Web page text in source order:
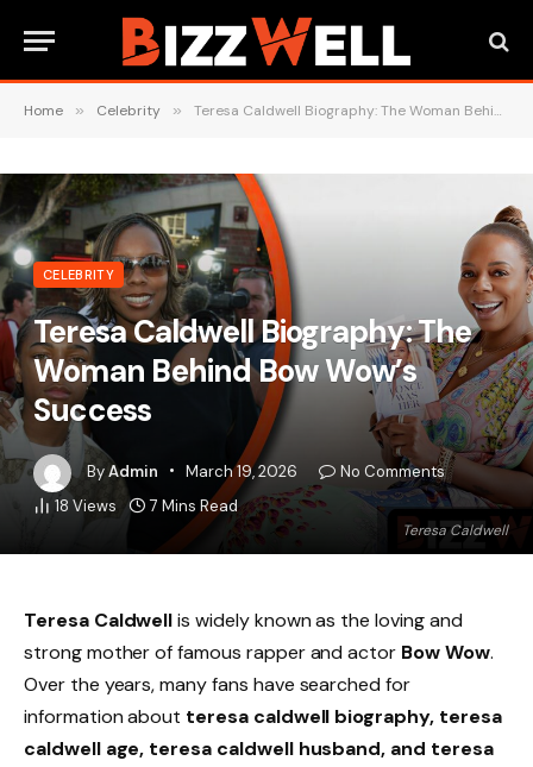
Home » Celebrity » Teresa Caldwell Biography: The Woman Behind Bow Wow’s Success
Teresa Caldwell
CELEBRITY
Teresa Caldwell Biography: The
Woman Behind Bow Wow’s
Success
ByAdmin March 19, 2026
No Comments
18 Views 7 Mins Read
Teresa Caldwellis widely known as the loving and
strong mother of famous rapper and actor Bow Wow.
Over the years, many fans have searched for
information about teresa caldwell biography, teresa
caldwell age, teresa caldwell husband, and teresa